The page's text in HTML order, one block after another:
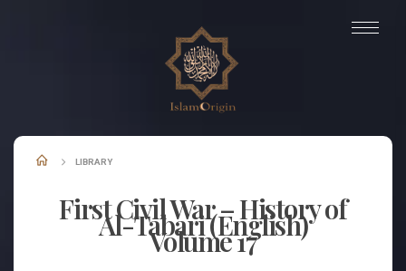
LIBRARY
First Civil War – History of
Al-Tabari (English)
Volume 17